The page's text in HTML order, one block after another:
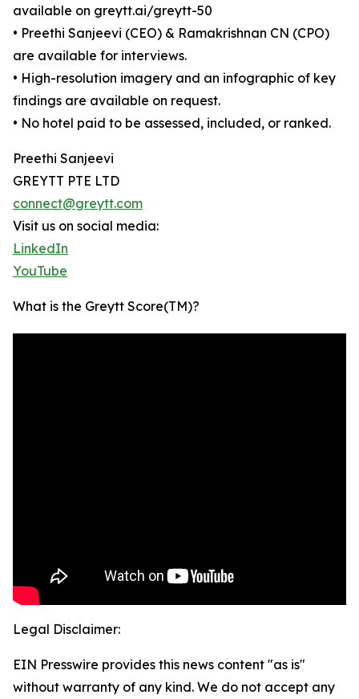
available on greytt.ai/greytt-50
• Preethi Sanjeevi (CEO) & Ramakrishnan CN (CPO)
are available for interviews.
• High-resolution imagery and an infographic of key
findings are available on request.
• No hotel paid to be assessed, included, or ranked.
Preethi Sanjeevi
GREYTT PTE LTD
connect@greytt.com
Visit us on social media:
LinkedIn
YouTube
What is the Greytt Score(TM)?
Legal Disclaimer:
EIN Presswire provides this news content "as is"
without warranty of any kind. We do not accept any